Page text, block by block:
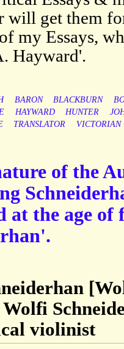
will get them
my Essays,
Hayward'.
BARON BLACKBURN
HAYWARD HUNTER
TRANSLATOR VICTORIAN
of the
the age of
violinist